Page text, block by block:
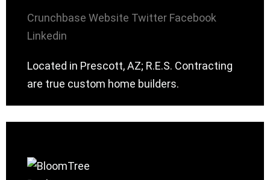
Crunchbase Website Twitter Facebook
Linkedin
Located in Prescott, AZ; R.E.S. Contracting
are true custom home builders.